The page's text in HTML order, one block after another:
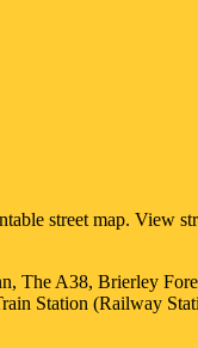
street map. View
The A38, Brierley
Station (Railway